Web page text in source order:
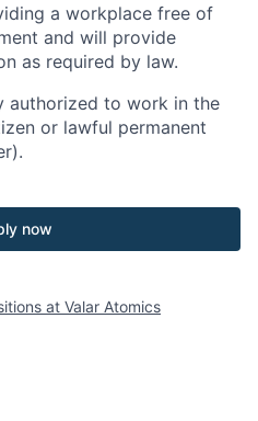
a workplace free of
and will provide
as required by law.
authorized to work in the
or lawful permanent
now
at Valar Atomics